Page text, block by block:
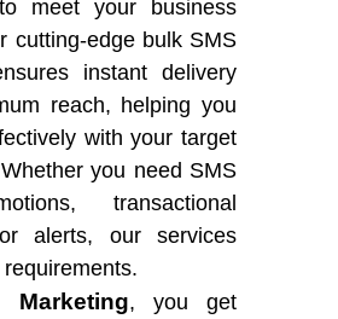
meet your business
cutting-edge bulk SMS
instant delivery
reach, helping you
with your target
you need SMS
transactional
alerts, our services
Marketing, you get